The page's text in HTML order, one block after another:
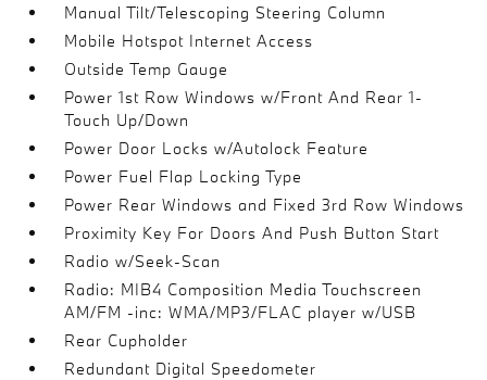
Manual Tilt/Telescoping Steering Column
Mobile Hotspot Internet Access
Outside Temp Gauge
Power 1st Row Windows w/Front And Rear 1-
Touch Up/Down
Power Door Locks w/Autolock Feature
Power Fuel Flap Locking Type
Power Rear Windows and Fixed 3rd Row Windows
Proximity Key For Doors And Push Button Start
Radio w/Seek-Scan
Radio: MIB4 Composition Media Touchscreen
AM/FM -inc: WMA/MP3/FLAC player w/USB
Rear Cupholder
Redundant Digital Speedometer